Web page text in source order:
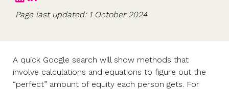
Page last updated: 1 October 2024
A quick Google search will show methods that
involve calculations and equations to figure out the
“perfect” amount of equity each person gets. For